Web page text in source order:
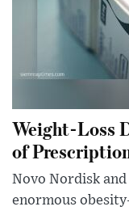
Weight-Loss
of
Novo Nordisk
enormous